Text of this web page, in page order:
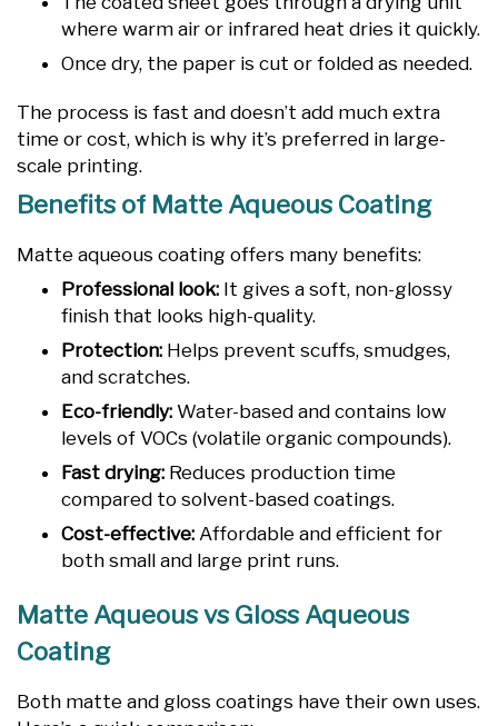
where warm air or infrared heat dries it quickly.
Once dry, the paper is cut or folded as needed.
The process is fast and doesn’t add much extra
time or cost, which is why it’s preferred in large-
scale printing.
Benefits of Matte Aqueous Coating
Matte aqueous coating offers many benefits:
Professional look: It gives a soft, non-glossy
finish that looks high-quality.
Protection: Helps prevent scuffs, smudges,
and scratches.
Eco-friendly: Water-based and contains low
levels of VOCs (volatile organic compounds).
Fast drying: Reduces production time
compared to solvent-based coatings.
Cost-effective: Affordable and efficient for
both small and large print runs.
Matte Aqueous vs Gloss Aqueous
Coating
Both matte and gloss coatings have their own uses.